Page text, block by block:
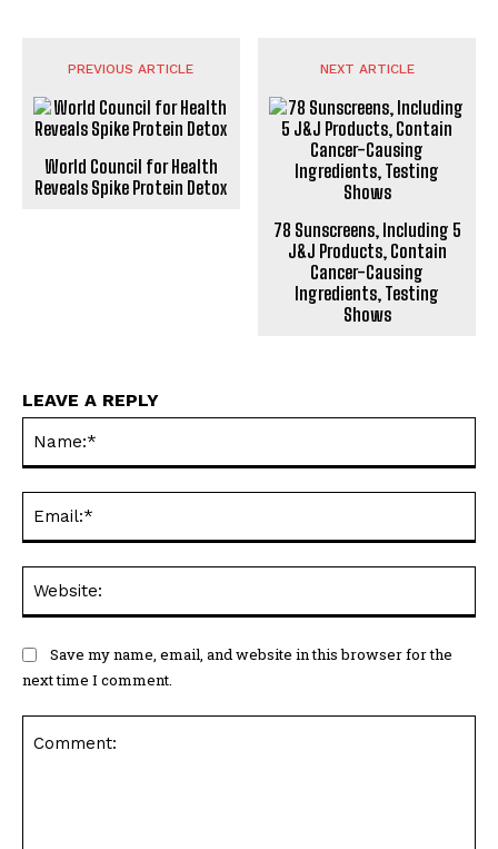
PREVIOUS ARTICLE
World Council for Health
Reveals Spike Protein Detox
NEXT ARTICLE
78 Sunscreens, Including 5
J&J Products, Contain
Cancer-Causing
Ingredients, Testing
Shows
LEAVE A REPLY
Save my name, email, and website in this browser for the
next time I comment.